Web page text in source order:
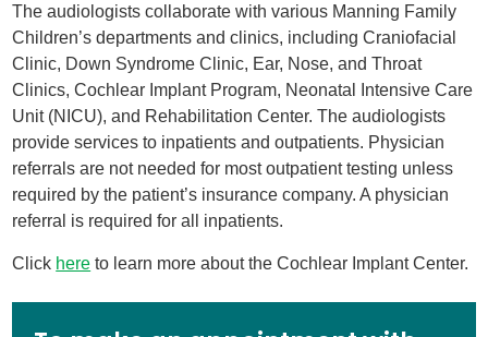
The audiologists collaborate with various Manning Family
Children’s departments and clinics, including Craniofacial
Clinic, Down Syndrome Clinic, Ear, Nose, and Throat
Clinics, Cochlear Implant Program, Neonatal Intensive Care
Unit (NICU), and Rehabilitation Center. The audiologists
provide services to inpatients and outpatients. Physician
referrals are not needed for most outpatient testing unless
required by the patient’s insurance company. A physician
referral is required for all inpatients.
Click here to learn more about the Cochlear Implant Center.